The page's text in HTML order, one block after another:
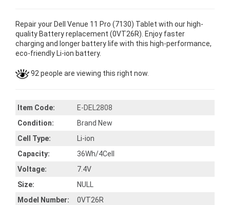
Repair your Dell Venue 11 Pro (7130) Tablet with our high-
quality Battery replacement (0VT26R). Enjoy faster
charging and longer battery life with this high-performance,
eco-friendly Li-ion battery.
92 people are viewing this right now.
Item Code:
E-DEL2808
Condition:
Brand New
Cell Type:
Li-ion
Capacity:
36Wh/4Cell
Voltage:
7.4V
Size:
NULL
Model Number:
0VT26R